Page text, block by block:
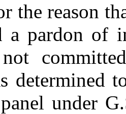
the reason
a pardon of
determined
under